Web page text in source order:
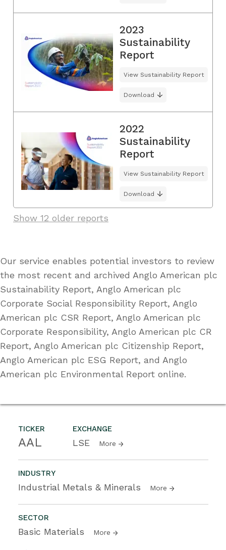
TICKER
AAL
EXCHANGE
LSE More
INDUSTRY
Industrial Metals & Minerals More
SECTOR
Basic Materials More
2023
Sustainability
Report
View Sustainability Report
Download
2022
Sustainability
Report
View Sustainability Report
Download
Show 12 older reports
Our service enables potential investors to review
the most recent and archived Anglo American plc
Sustainability Report, Anglo American plc
Corporate Social Responsibility Report, Anglo
American plc CSR Report, Anglo American plc
Corporate Responsibility, Anglo American plc CR
Report, Anglo American plc Citizenship Report,
Anglo American plc ESG Report, and Anglo
American plc Environmental Report online.